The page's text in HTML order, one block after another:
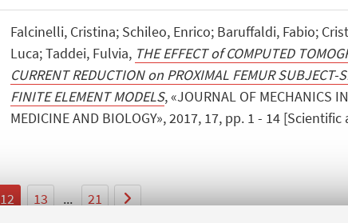
Falcinelli, Cristina; Schileo, Enrico; Baruffaldi, Fabio;
Luca; Taddei, Fulvia, THE EFFECT of COMPUTED
CURRENT REDUCTION on PROXIMAL FEMUR SUBJECT-
FINITE ELEMENT MODELS, «JOURNAL OF MECHANICS IN
MEDICINE AND BIOLOGY», 2017, 17, pp. 1 - 14
12 13 ... 21